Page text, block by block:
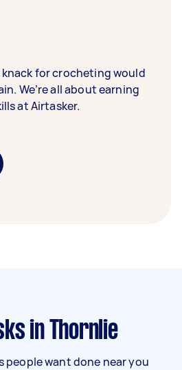
for crocheting would
We’re all about earning
at Airtasker.
in Thornlie
people want done near you